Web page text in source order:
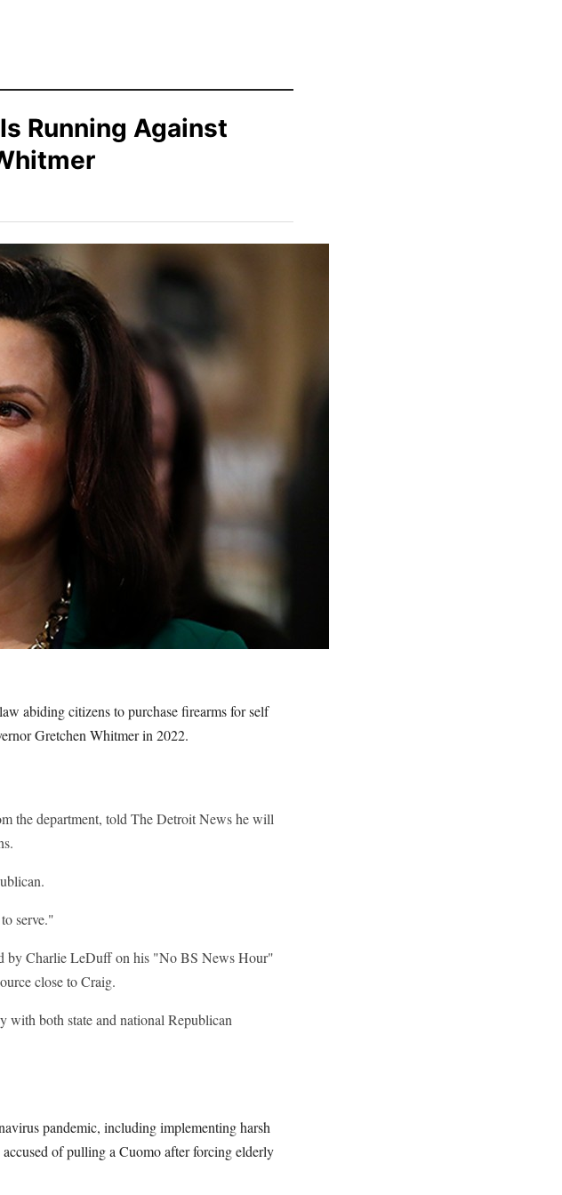
Running Against
abiding citizens to purchase firearms for self
Gretchen Whitmer in 2022.
the department, told The Detroit News he will
serve."
by Charlie LeDuff on his "No BS News Hour"
close to Craig.
with both state and national Republican
pandemic, including implementing harsh
accused of pulling a Cuomo after forcing elderly